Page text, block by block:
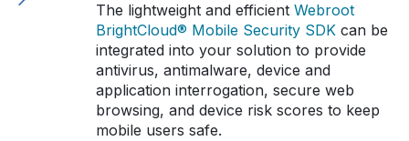
The lightweight and efficient Webroot
BrightCloud® Mobile Security SDK can be
integrated into your solution to provide
antivirus, antimalware, device and
application interrogation, secure web
browsing, and device risk scores to keep
mobile users safe.